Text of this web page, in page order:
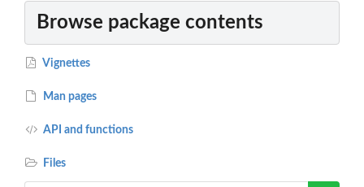
Browse package contents
Vignettes
Man pages
API and functions
Files